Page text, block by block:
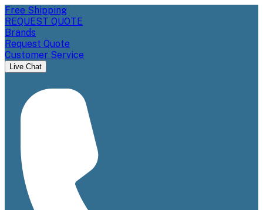
Free Shipping
REQUEST QUOTE
Brands
Request Quote
Customer Service
Live Chat